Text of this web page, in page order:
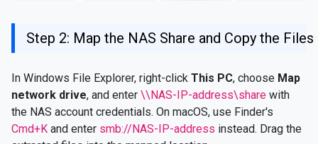
Step 2: Map the NAS Share and Copy the Files
In Windows File Explorer, right-click This PC, choose Map
network drive, and enter \\NAS-IP-address\share with
the NAS account credentials. On macOS, use Finder's
Cmd+K and enter smb://NAS-IP-address instead. Drag the